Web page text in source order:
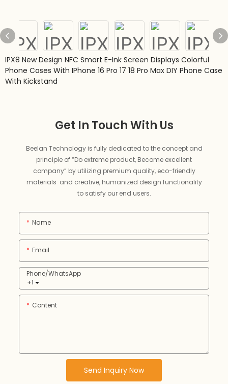
IPX8 New Design NFC Smart E-Ink Screen Displays Colorful
Phone Cases With IPhone 16 Pro 17 18 Pro Max DIY Phone Case
With Kickstand
Get In Touch With Us
Beelan Technology is fully dedicated to the concept and
principle of “Do extreme product, Become excellent
company” by utilizing premium quality, eco-friendly
materials and creative, humanized design functionality
to satisfy our end users.
Name
Email
+1
Phone/whatsApp
Content
Send Inquiry Now